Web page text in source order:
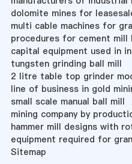
dolomite mines for
multi cable machines for
procedures for cement mill
capital equipment used in
tungsten grinding ball mill
2 litre table top grinder
line of business in gold
small scale manual ball mill
mining company by
hammer mill designs with
equipment required for
Sitemap